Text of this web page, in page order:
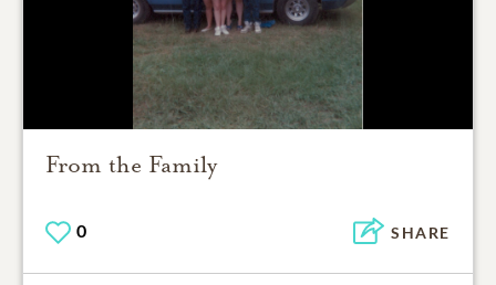
From the Family
0 SHARE